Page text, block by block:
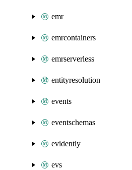
emr
emrcontainers
emrserverless
entityresolution
events
eventschemas
evidently
evs